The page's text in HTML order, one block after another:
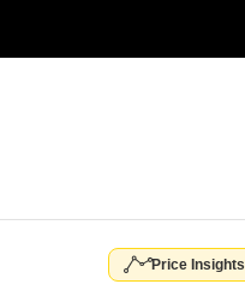
Price Insights